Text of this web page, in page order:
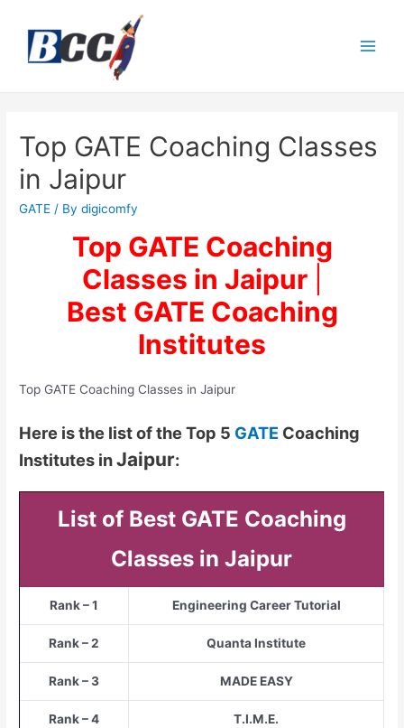
Top GATE Coaching Classes
in Jaipur
GATE / Bydigicomfy
Top GATE Coaching
Classes in Jaipur
Best GATE Coaching
Institutes
Top GATE Coaching Classes in Jaipur
Here is the list of the Top 5 GATE Coaching
Institutes inJaipur:
List of Best GATE Coaching
Classes in Jaipur
Rank – 1 Engineering Career Tutorial
Rank – 2 Quanta Institute
Rank – 3 MADE EASY
Rank – 4 T.I.M.E.